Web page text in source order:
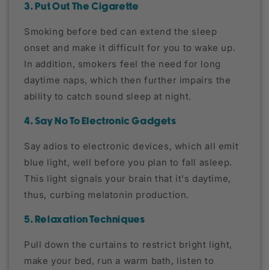
3. Put Out The Cigarette
Smoking before bed can extend the sleep
onset and make it difficult for you to wake up.
In addition, smokers feel the need for long
daytime naps, which then further impairs the
ability to catch sound sleep at night.
4. Say No To Electronic Gadgets
Say adios to electronic devices, which all emit
blue light, well before you plan to fall asleep.
This light signals your brain that it's daytime,
thus, curbing melatonin production.
5. Relaxation Techniques
Pull down the curtains to restrict bright light,
make your bed, run a warm bath, listen to